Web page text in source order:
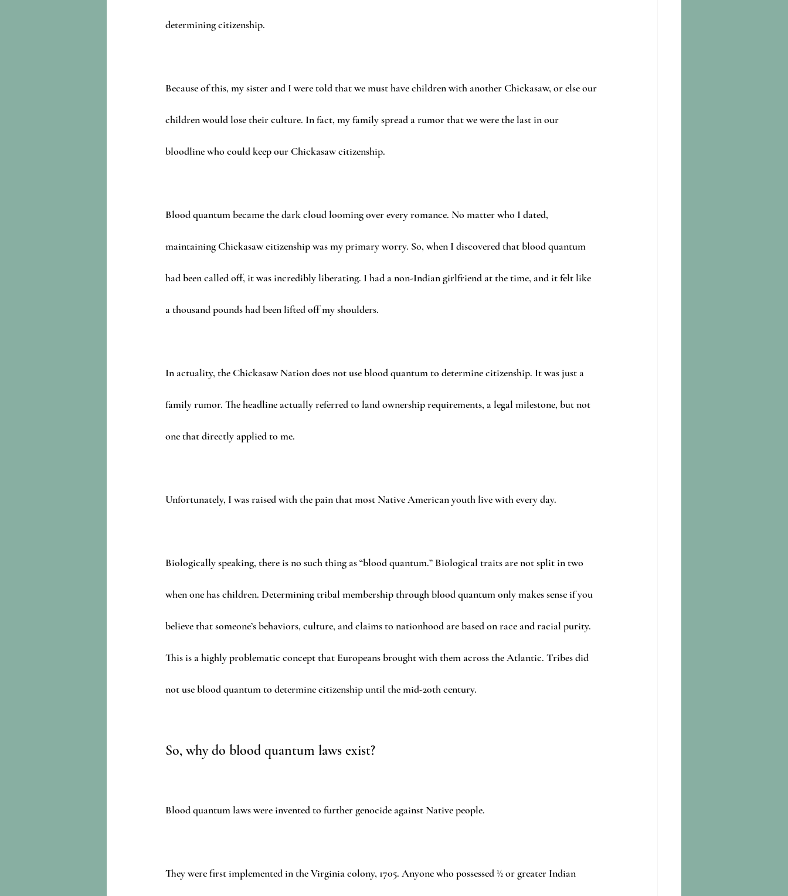
determining citizenship.
Because of this, my sister and I were told that we must have children with another Chickasaw, or else our
children would lose their culture. In fact, my family spread a rumor that we were the last in our
bloodline who could keep our Chickasaw citizenship.
Blood quantum became the dark cloud looming over every romance. No matter who I dated,
maintaining Chickasaw citizenship was my primary worry. So, when I discovered that blood quantum
had been called off, it was incredibly liberating. I had a non-Indian girlfriend at the time, and it felt like
a thousand pounds had been lifted off my shoulders.
In actuality, the Chickasaw Nation does not use blood quantum to determine citizenship. It was just a
family rumor. The headline actually referred to land ownership requirements, a legal milestone, but not
one that directly applied to me.
Unfortunately, I was raised with the pain that most Native American youth live with every day.
Biologically speaking, there is no such thing as “blood quantum.” Biological traits are not split in two
when one has children. Determining tribal membership through blood quantum only makes sense if you
believe that someone’s behaviors, culture, and claims to nationhood are based on race and racial purity.
This is a highly problematic concept that Europeans brought with them across the Atlantic. Tribes did
not use blood quantum to determine citizenship until the mid-20th century.
So, why do blood quantum laws exist?
Blood quantum laws were invented to further genocide against Native people.
They were first implemented in the Virginia colony, 1705. Anyone who possessed ½ or greater Indian